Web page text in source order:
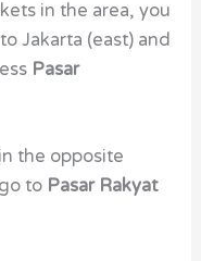
in the area, you
Jakarta (east) and
Pasar
the opposite
to Pasar Rakyat